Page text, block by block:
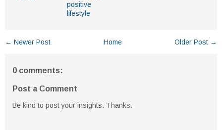
positive
lifestyle
← Newer Post Older Post →
Home
0 comments:
Post a Comment
Be kind to post your insights. Thanks.